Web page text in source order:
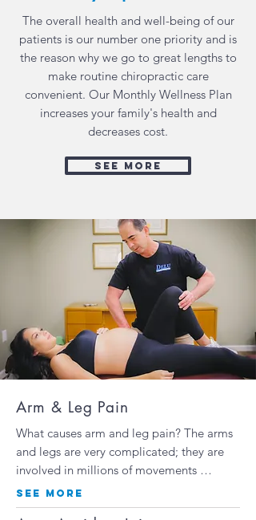
The overall health and well-being of our
patients is our number one priority and is
the reason why we go to great lengths to
make routine chiropractic care
convenient. Our Monthly Wellness Plan
increases your family's health and
decreases cost.
see more
Arm & Leg Pain
What causes arm and leg pain? The arms
and legs are very complicated; they are
involved in millions of movements …
SEE MORE